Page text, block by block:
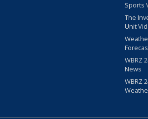
Sports
The
Unit
WBRZ
News
WBRZ